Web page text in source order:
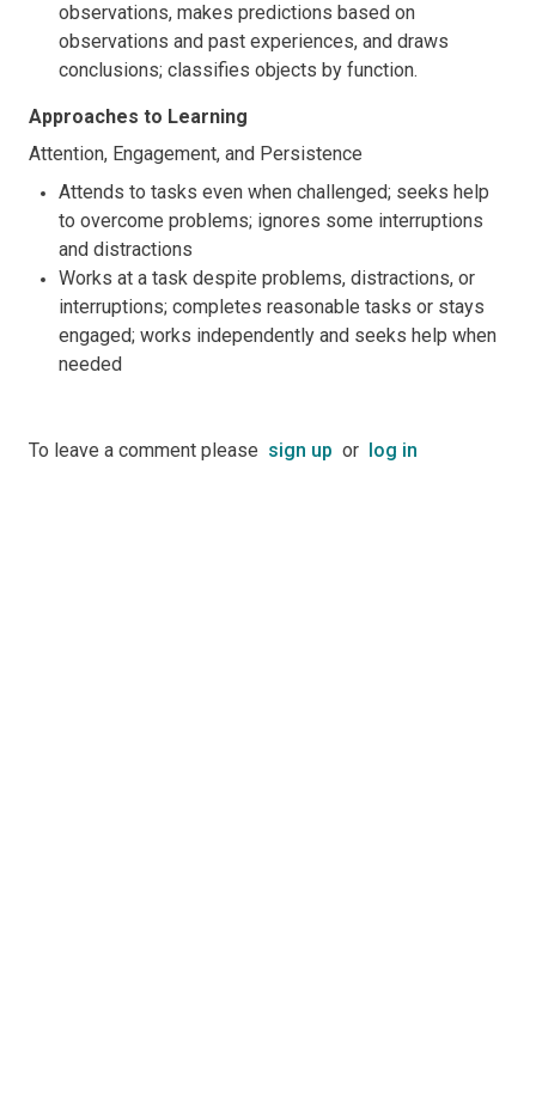
observations, makes predictions based on
observations and past experiences, and draws
conclusions; classifies objects by function.
Approaches to Learning
Attention, Engagement, and Persistence
Attends to tasks even when challenged; seeks help
to overcome problems; ignores some interruptions
and distractions
Works at a task despite problems, distractions, or
interruptions; completes reasonable tasks or stays
engaged; works independently and seeks help when
needed
To leave a comment please sign up or log in